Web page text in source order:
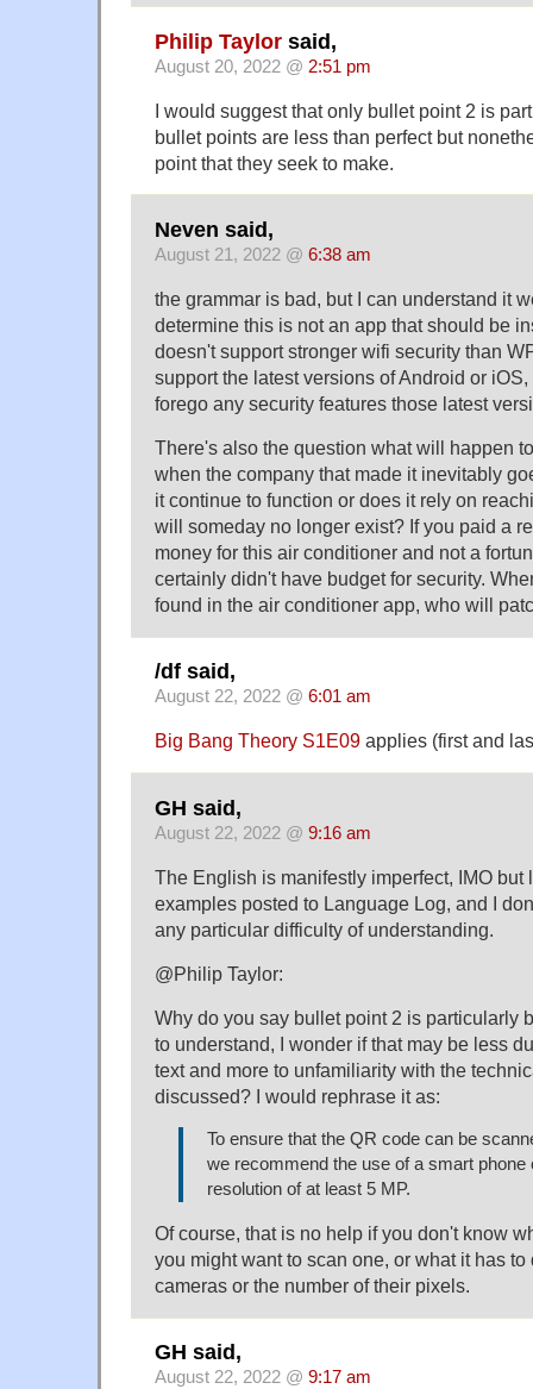
Philip Taylor said,
August 20, 2022 @ 2:51 pm
I would suggest that only bullet point 2 is
bullet points are less than perfect but
point that they seek to make.
Neven said,
August 21, 2022 @ 6:38 am
the grammar is bad, but I can understand it
determine this is not an app that should be
doesn't support stronger wifi security than
support the latest versions of Android or
forego any security features those latest
There's also the question what will happen
when the company that made it inevitably
it continue to function or does it rely on
will someday no longer exist? If you paid a
money for this air conditioner and not a
certainly didn't have budget for security.
found in the air conditioner app, who will
/df said,
August 22, 2022 @ 6:01 am
Big Bang Theory S1E09 applies (first and
GH said,
August 22, 2022 @ 9:16 am
The English is manifestly imperfect, IMO but
examples posted to Language Log, and I
any particular difficulty of understanding.
@Philip Taylor:
Why do you say bullet point 2 is particularly
to understand, I wonder if that may be less
text and more to unfamiliarity with the
discussed? I would rephrase it as:
To ensure that the QR code can be
we recommend the use of a smart phone
resolution of at least 5 MP.
Of course, that is no help if you don't know
you might want to scan one, or what it has
cameras or the number of their pixels.
GH said,
August 22, 2022 @ 9:17 am